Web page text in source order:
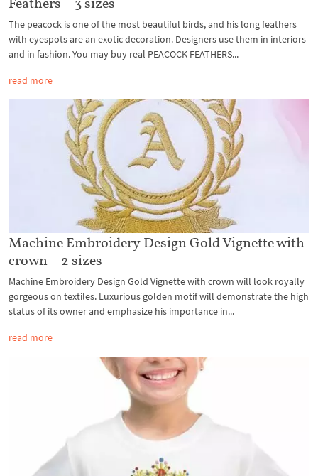
The peacock is one of the most beautiful birds, and his long feathers
with eyespots are an exotic decoration. Designers use them in interiors
and in fashion. You may buy real PEACOCK FEATHERS...
read more
Machine Embroidery Design Gold Vignette with
crown – 2 sizes
Machine Embroidery Design Gold Vignette with crown will look royally
gorgeous on textiles. Luxurious golden motif will demonstrate the high
status of its owner and emphasize his importance in...
read more